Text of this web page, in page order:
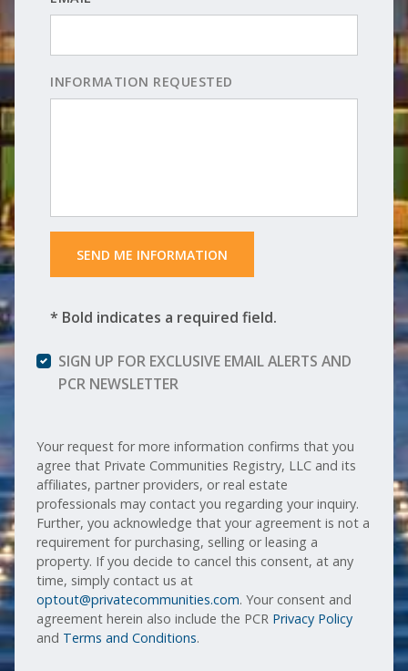
INFORMATION REQUESTED
SEND ME INFORMATION
* Bold indicates a required field.
SIGN UP FOR EXCLUSIVE EMAIL ALERTS AND
PCR NEWSLETTER
Your request for more information confirms that you
agree that Private Communities Registry, LLC and its
affiliates, partner providers, or real estate
professionals may contact you regarding your inquiry.
Further, you acknowledge that your agreement is not a
requirement for purchasing, selling or leasing a
property. If you decide to cancel this consent, at any
time, simply contact us at
optout@privatecommunities.com. Your consent and
agreement herein also include the PCR Privacy Policy
and Terms and Conditions.